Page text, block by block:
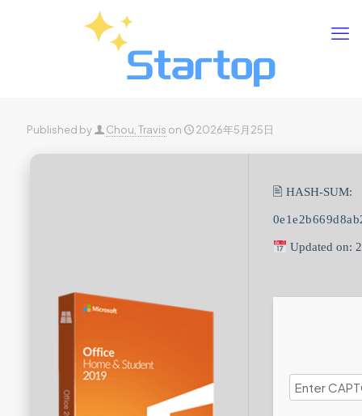
Published by Chou, Travis on 2026年5月25日
🖹 HASH-SUM:
Updated on: